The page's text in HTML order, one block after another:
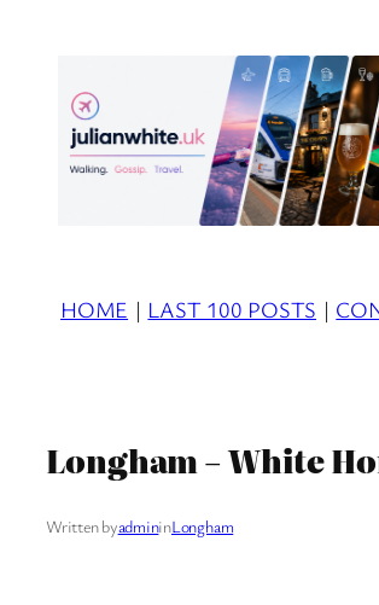
HOME | LAST 100 POSTS |
Longham – White
Written byadmininLongham